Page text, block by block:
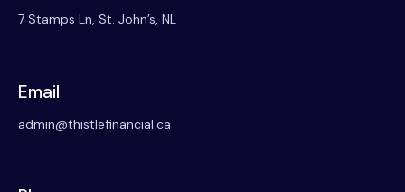
7 Stamps Ln, St. John’s, NL
Email
admin@thistlefinancial.ca